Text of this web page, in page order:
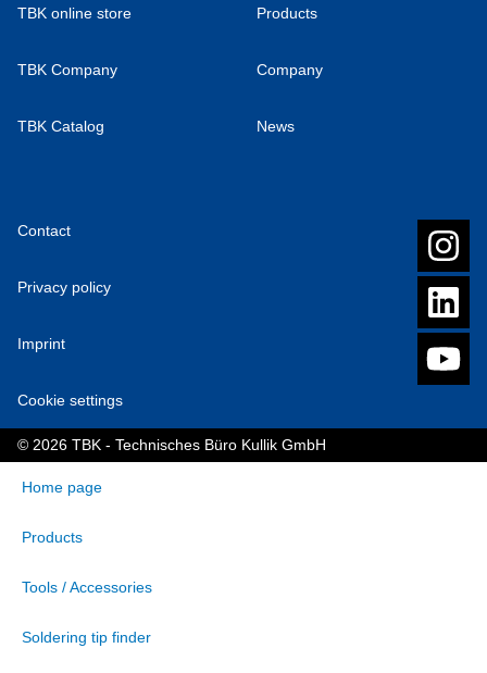
TBK online store
TBK Company
TBK Catalog
Products
Company
News
Contact
Privacy policy
Imprint
Cookie settings
© 2026 TBK - Technisches Büro Kullik GmbH
Home page
Products
Tools / Accessories
Soldering tip finder